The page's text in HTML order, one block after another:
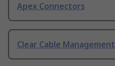
Apex Connectors
Clear Cable Management